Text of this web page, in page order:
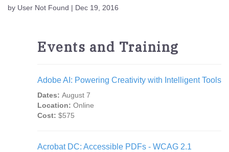
by User Not Found | Dec 19, 2016
Events and Training
Adobe AI: Powering Creativity with Intelligent Tools
Dates: August 7
Location: Online
Cost: $575
Acrobat DC: Accessible PDFs - WCAG 2.1